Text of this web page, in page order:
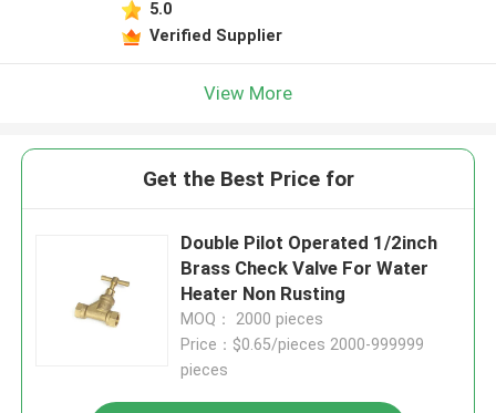
5.0
Verified Supplier
View More
Get the Best Price for
Double Pilot Operated 1/2inch
Brass Check Valve For Water
Heater Non Rusting
MOQ： 2000 pieces
Price：$0.65/pieces 2000-999999
pieces